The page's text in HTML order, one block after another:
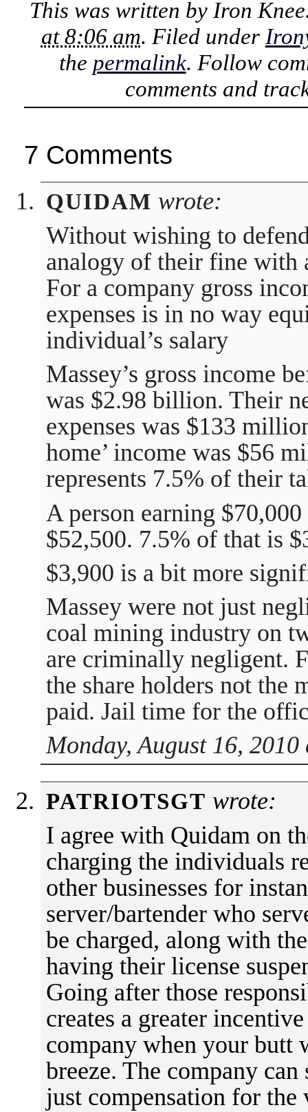
This was written by Iron Knee
at 8:06 am. Filed under
the permalink. Follow
comments and
7 Comments
QUIDAM wrote:
Without wishing to
analogy of their fine
For a company gross
expenses is in no way
individual’s salary
Massey’s gross income
was $2.98 billion. Their
expenses was $133
home’ income was $56
represents 7.5% of their
A person earning
$52,500. 7.5% of that is
$3,900 is a bit more
Massey were not just
coal mining industry on
are criminally negligent.
the share holders not the
paid. Jail time for the
Monday, August 16,
PATRIOTSGT wrote:
I agree with Quidam on
charging the individuals
other businesses for
server/bartender who
be charged, along with
having their license
Going after those
creates a greater
company when your butt
breeze. The company
just compensation for